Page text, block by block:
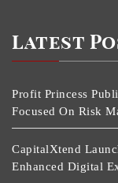
Latest
Profit Princess
Focused On Risk
CapitalXtend
Enhanced Digital